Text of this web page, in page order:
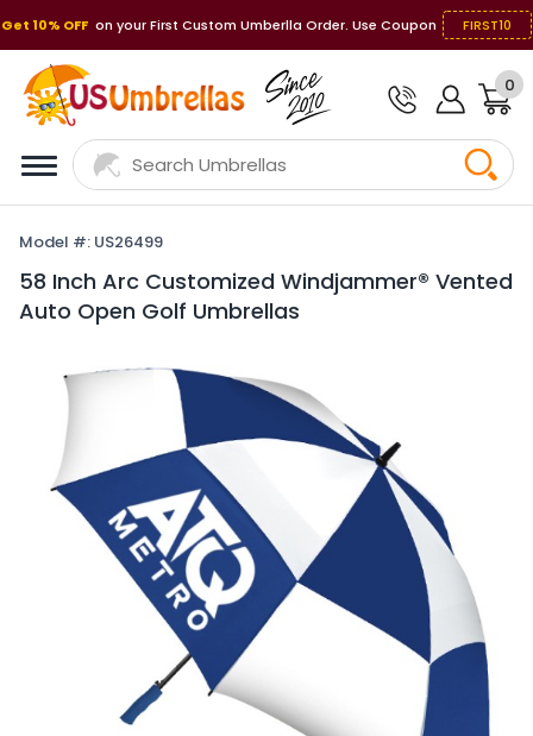
Get 10% OFF on your First Custom Umberlla Order. Use Coupon FIRST10
0
Model #: US26499
58 Inch Arc Customized Windjammer® Vented
Auto Open Golf Umbrellas